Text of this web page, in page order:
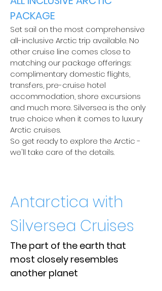
PACKAGE
Set sail on the most comprehensive
all-inclusive Arctic trip available. No
other cruise line comes close to
matching our package offerings:
complimentary domestic flights,
transfers, pre-cruise hotel
accommodation, shore excursions
and much more. Silversea is the only
true choice when it comes to luxury
Arctic cruises.
So get ready to explore the Arctic -
we'll take care of the details.
Antarctica with
Silversea Cruises
The part of the earth that
most closely resembles
another planet